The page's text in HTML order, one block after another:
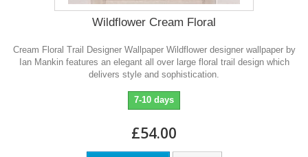
Wildflower Cream Floral
Cream Floral Trail Designer Wallpaper Wildflower designer wallpaper by
Ian Mankin features an elegant all over large floral trail design which
delivers style and sophistication.
7-10 days
£54.00